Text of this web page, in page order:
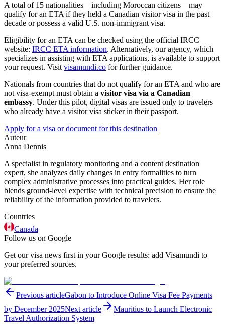
A total of 15 nationalities—including Moroccan citizens—may
qualify for an ETA if they held a Canadian visitor visa in the past
decade or possess a valid U.S. non-immigrant visa.
Eligibility for an ETA can be checked using the official IRCC
website: IRCC ETA information. Alternatively, our agency, which
specializes in assisting with ETA applications, is available to support
your request. Visit visamundi.co for further guidance.
Nationals from countries that do not qualify for an ETA and who are
not visa-exempt must obtain a visitor visa via a Canadian
embassy. Under this pilot, digital visas are issued only to travelers
who already have a visitor visa sticker in their passport.
Apply for a visa or document for this destination
Auteur
Anna Dennis
A specialist in regulatory monitoring and a content destination
expert, she analyzes daily changes in entry formalities to turn
complex administrative processes into practical guides. Her role
blends ground-level expertise with technical precision to ensure the
reliability of the information provided to travelers.
Countries
Canada
Follow us on Google
Get our visa news first in your Google results: add Visamundi to
your preferred sources.
Previous articleGabon to Introduce Online Visa Fee Payments
by December 2025Next article
Mauritius to Launch Electronic
Travel Authorization System